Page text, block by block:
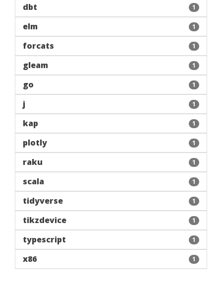
dbt 1
elm 1
forcats 1
gleam 1
go 1
j 1
kap 1
plotly 1
raku 1
scala 1
tidyverse 1
tikzdevice 1
typescript 1
x86 1